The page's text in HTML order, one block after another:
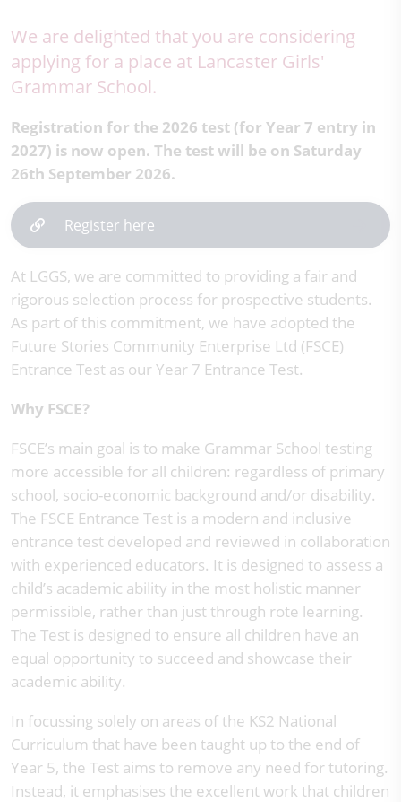
We are delighted that you are considering
applying for a place at Lancaster Girls'
Grammar School.
Registration for the 2026 test (for Year 7 entry in
2027) is now open. The test will be on Saturday
26th September 2026.
Register here
At LGGS, we are committed to providing a fair and
rigorous selection process for prospective students.
As part of this commitment, we have adopted the
Future Stories Community Enterprise Ltd (FSCE)
Entrance Test as our Year 7 Entrance Test.
Why FSCE?
FSCE’s main goal is to make Grammar School testing
more accessible for all children: regardless of primary
school, socio-economic background and/or disability.
The FSCE Entrance Test is a modern and inclusive
entrance test developed and reviewed in collaboration
with experienced educators. It is designed to assess a
child’s academic ability in the most holistic manner
permissible, rather than just through rote learning.
The Test is designed to ensure all children have an
equal opportunity to succeed and showcase their
academic ability.
In focussing solely on areas of the KS2 National
Curriculum that have been taught up to the end of
Year 5, the Test aims to remove any need for tutoring.
Instead, it emphasises the excellent work that children